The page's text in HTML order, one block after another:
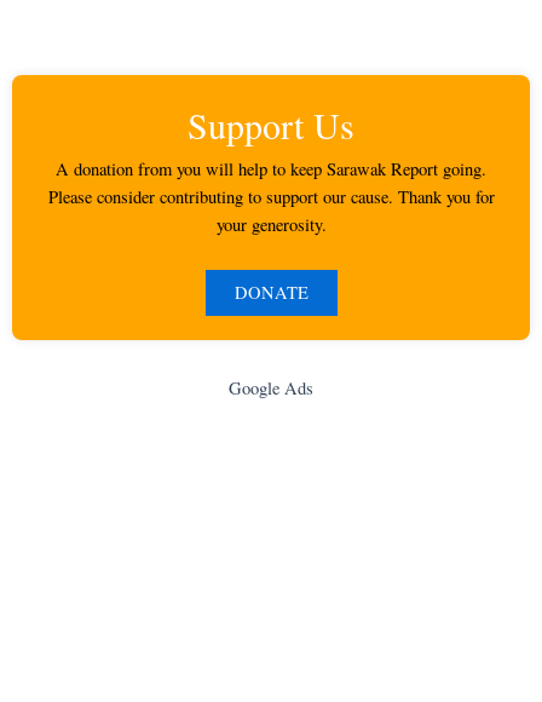
Support Us
A donation from you will help to keep Sarawak Report going.
Please consider contributing to support our cause. Thank you for
your generosity.
DONATE
Google Ads